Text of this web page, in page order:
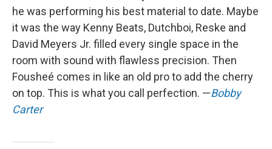
he was performing his best material to date. Maybe
it was the way Kenny Beats, Dutchboi, Reske and
David Meyers Jr. filled every single space in the
room with sound with flawless precision. Then
Fousheé comes in like an old pro to add the cherry
on top. This is what you call perfection. —Bobby
Carter